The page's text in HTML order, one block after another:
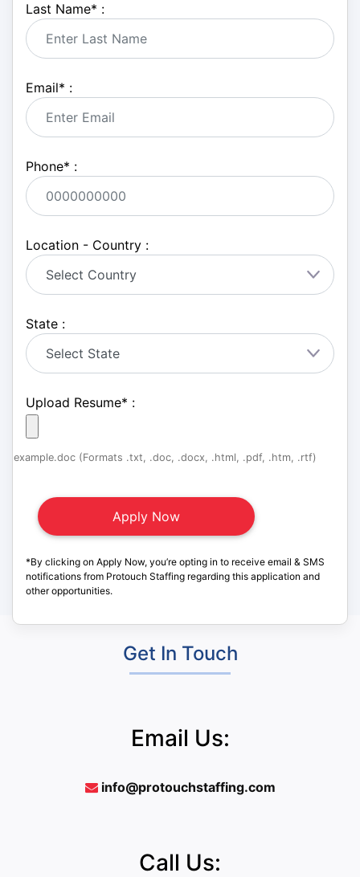
Last Name* :
Email* :
Phone* :
Location - Country :
State :
Upload Resume* :
example.doc (Formats .txt, .doc, .docx, .html, .pdf, .htm, .rtf)
*By clicking on Apply Now, you’re opting in to receive email & SMS
notifications from Protouch Staffing regarding this application and
other opportunities.
Get In Touch
Email Us:
info@protouchstaffing.com
Call Us: